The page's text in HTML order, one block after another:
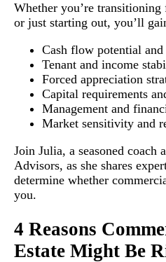
Whether you’re
or just starting out, you’ll
Cash flow potential
Tenant and income
Forced appreciation
Capital requirements
Management and
Market sensitivity and
Join Julia, a seasoned coach
Advisors, as she shares
determine whether
you.
4 Reasons
Estate Might Be